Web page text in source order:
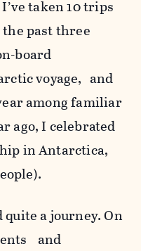
taken 10 trips
past three
board
voyage, and
among familiar
ago, I celebrated
in Antarctica,
a journey. On
and